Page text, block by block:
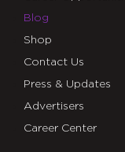
Blog
Shop
Contact Us
Press & Updates
Advertisers
Career Center